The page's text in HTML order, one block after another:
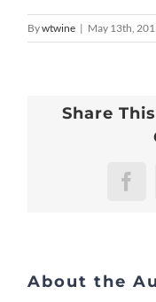
Bywtwine | May 13th,
Share
About the